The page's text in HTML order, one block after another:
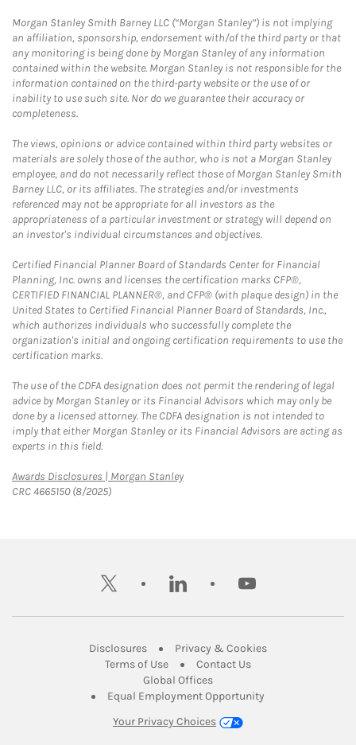
Morgan Stanley Smith Barney LLC (“Morgan Stanley”) is not implying
an affiliation, sponsorship, endorsement with/of the third party or that
any monitoring is being done by Morgan Stanley of any information
contained within the website. Morgan Stanley is not responsible for the
information contained on the third-party website or the use of or
inability to use such site. Nor do we guarantee their accuracy or
completeness.
The views, opinions or advice contained within third party websites or
materials are solely those of the author, who is not a Morgan Stanley
employee, and do not necessarily reflect those of Morgan Stanley Smith
Barney LLC, or its affiliates. The strategies and/or investments
referenced may not be appropriate for all investors as the
appropriateness of a particular investment or strategy will depend on
an investor's individual circumstances and objectives.
Certified Financial Planner Board of Standards Center for Financial
Planning, Inc. owns and licenses the certification marks CFP®,
CERTIFIED FINANCIAL PLANNER®, and CFP® (with plaque design) in the
United States to Certified Financial Planner Board of Standards, Inc.,
which authorizes individuals who successfully complete the
organization's initial and ongoing certification requirements to use the
certification marks.
The use of the CDFA designation does not permit the rendering of legal
advice by Morgan Stanley or its Financial Advisors which may only be
done by a licensed attorney. The CDFA designation is not intended to
imply that either Morgan Stanley or its Financial Advisors are acting as
experts in this field.
Awards Disclosures | Morgan StanleyLink Opens in New Tab
CRC 4665150 (8/2025)
twitter linkedin youtube
DisclosuresLink Opens in New Tab
Privacy & CookiesLink Opens in
Terms of UseLink Opens in New Tab
Contact UsLink Opens in New
Global OfficesLink Opens in New Tab
Equal Employment Opportunity
Your Privacy Choices